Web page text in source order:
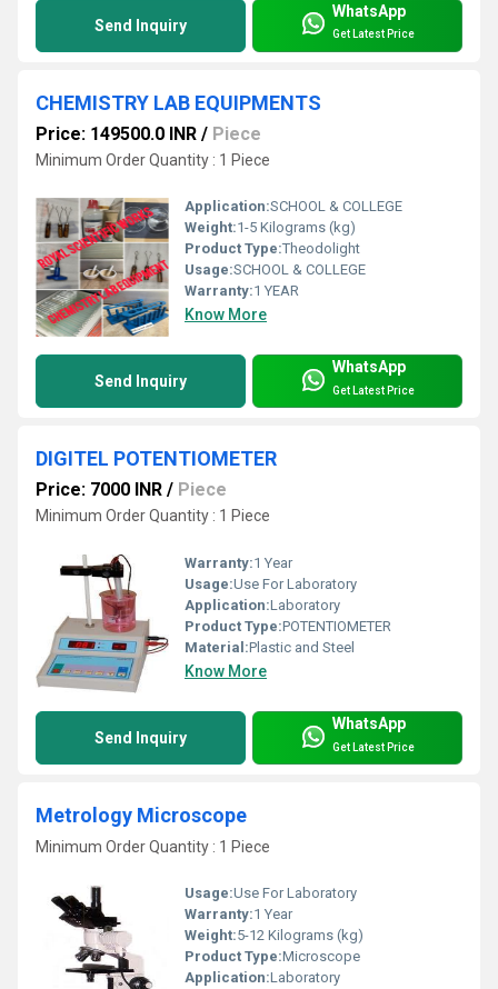
Send Inquiry
WhatsApp
Get Latest Price
CHEMISTRY LAB EQUIPMENTS
Price: 149500.0 INR / Piece
Minimum Order Quantity : 1 Piece
Application:SCHOOL & COLLEGE
Weight:1-5 Kilograms (kg)
Product Type:Theodolight
Usage:SCHOOL & COLLEGE
Warranty:1 YEAR
Know More
Send Inquiry
WhatsApp
Get Latest Price
DIGITEL POTENTIOMETER
Price: 7000 INR / Piece
Minimum Order Quantity : 1 Piece
Warranty:1 Year
Usage:Use For Laboratory
Application:Laboratory
Product Type:POTENTIOMETER
Material:Plastic and Steel
Know More
Send Inquiry
WhatsApp
Get Latest Price
Metrology Microscope
Minimum Order Quantity : 1 Piece
Usage:Use For Laboratory
Warranty:1 Year
Weight:5-12 Kilograms (kg)
Product Type:Microscope
Application:Laboratory